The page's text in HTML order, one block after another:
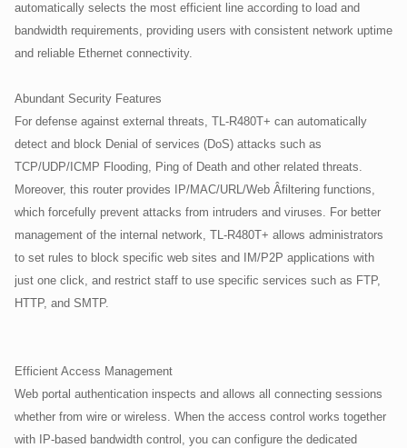
automatically selects the most efficient line according to load and
bandwidth requirements, providing users with consistent network uptime
and reliable Ethernet connectivity.
Abundant Security Features
For defense against external threats, TL-R480T+ can automatically
detect and block Denial of services (DoS) attacks such as
TCP/UDP/ICMP Flooding, Ping of Death and other related threats.
Moreover, this router provides IP/MAC/URL/Web Â­filtering functions,
which forcefully prevent attacks from intruders and viruses. For better
management of the internal network, TL-R480T+ allows administrators
to set rules to block specific web sites and IM/P2P applications with
just one click, and restrict staff to use specific services such as FTP,
HTTP, and SMTP.
Efficient Access Management
Web portal authentication inspects and allows all connecting sessions
whether from wire or wireless. When the access control works together
with IP-based bandwidth control, you can configure the dedicated